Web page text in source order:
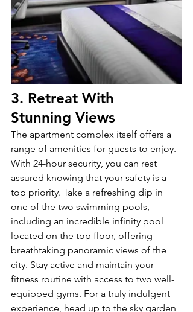
3. Retreat With
Stunning Views
The apartment complex itself offers a
range of amenities for guests to enjoy.
With 24-hour security, you can rest
assured knowing that your safety is a
top priority. Take a refreshing dip in
one of the two swimming pools,
including an incredible infinity pool
located on the top floor, offering
breathtaking panoramic views of the
city. Stay active and maintain your
fitness routine with access to two well-
equipped gyms. For a truly indulgent
experience, head up to the sky garden